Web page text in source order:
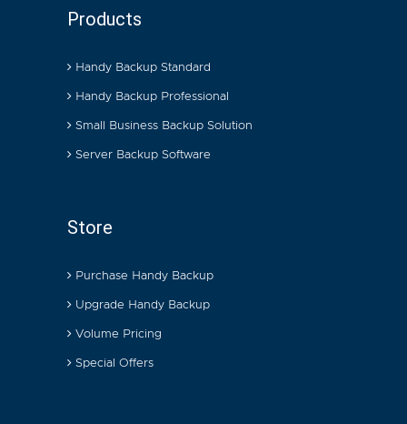
Products
Handy Backup Standard
Handy Backup Professional
Small Business Backup Solution
Server Backup Software
Store
Purchase Handy Backup
Upgrade Handy Backup
Volume Pricing
Special Offers